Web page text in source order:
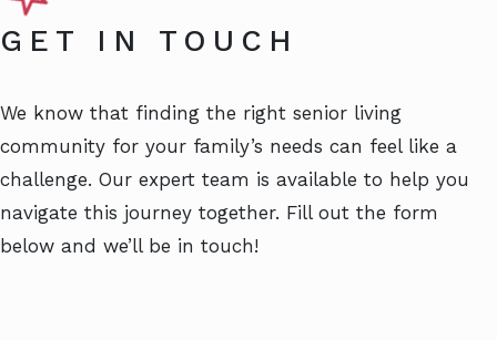
GET IN TOUCH
We know that finding the right senior living
community for your family’s needs can feel like a
challenge. Our expert team is available to help you
navigate this journey together. Fill out the form
below and we’ll be in touch!